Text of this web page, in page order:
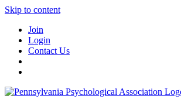
Skip to content
Join
Login
Contact Us